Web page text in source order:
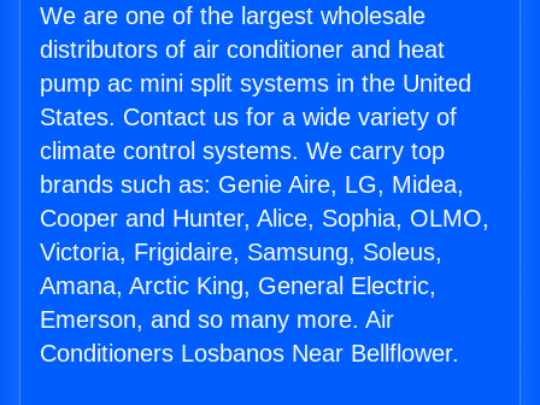
We are one of the largest wholesale
distributors of air conditioner and heat
pump ac mini split systems in the United
States. Contact us for a wide variety of
climate control systems. We carry top
brands such as: Genie Aire, LG, Midea,
Cooper and Hunter, Alice, Sophia, OLMO,
Victoria, Frigidaire, Samsung, Soleus,
Amana, Arctic King, General Electric,
Emerson, and so many more. Air
Conditioners Losbanos Near Bellflower.